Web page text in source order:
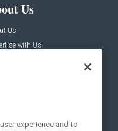
Us
Us
with Us
experience and to